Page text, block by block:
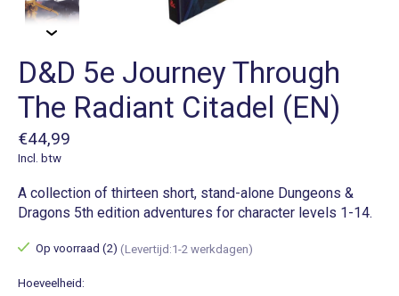
D&D 5e Journey Through
The Radiant Citadel (EN)
€44,99
Incl. btw
A collection of thirteen short, stand-alone Dungeons &
Dragons 5th edition adventures for character levels 1-14.
Op voorraad (2) (Levertijd:1-2 werkdagen)
Hoeveelheid: